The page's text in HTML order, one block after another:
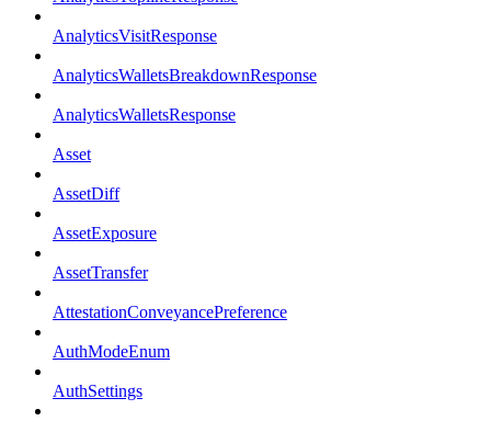
AnalyticsVisitResponse
AnalyticsWalletsBreakdownResponse
AnalyticsWalletsResponse
Asset
AssetDiff
AssetExposure
AssetTransfer
AttestationConveyancePreference
AuthModeEnum
AuthSettings